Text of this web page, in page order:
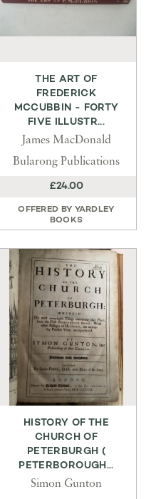
THE ART OF
FREDERICK
MCCUBBIN - FORTY
FIVE ILLUSTR...
James MacDonald
Bularong Publications
£24.00
OFFERED BY YARDLEY
BOOKS
HISTORY OF THE
CHURCH OF
PETERBURGH (
PETERBOROUGH...
Simon Gunton